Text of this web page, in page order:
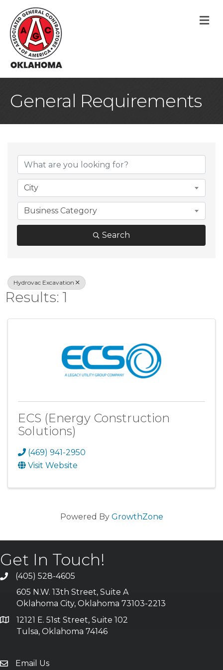
General Requirements
{Directory
City
Business Category
Search
Hydrovac Excavation
Results: 1
ECS (Energy Construction
Solutions)
(469) 941-2950
Visit Website
Powered By GrowthZone
Get In Touch!
(405) 528-4605
605 N.W. 13th Street, Suite A
Oklahoma City, Oklahoma 73103-2213
12121 E. 51st Street, Suite 102
Tulsa, Oklahoma 74146
Email Us